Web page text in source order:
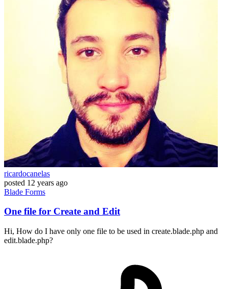
ricardocanelas
posted 12 years ago
Blade Forms
One file for Create and Edit
Hi, How do I have only one file to be used in create.blade.php and
edit.blade.php?